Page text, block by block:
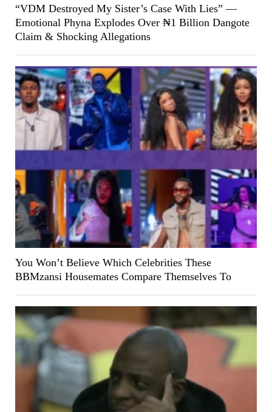
“VDM Destroyed My Sister’s Case With Lies” —
Emotional Phyna Explodes Over ₦1 Billion Dangote
Claim & Shocking Allegations
You Won’t Believe Which Celebrities These
BBMzansi Housemates Compare Themselves To